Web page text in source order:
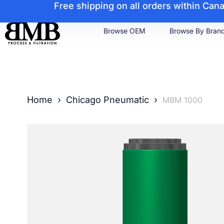
Free shipping on all orders within
Browse OEM Browse By
Home › Chicago Pneumatic › MBM 1000